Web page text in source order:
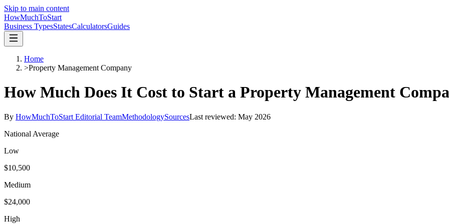
Skip to main content
HowMuchToStart
Business TypesStatesCalculatorsGuides
Home
>Property Management Company
How Much Does It Cost to Start a Property Management
By HowMuchToStart Editorial TeamMethodologySourcesLast reviewed: May 2026
National Average
Low
$10,500
Medium
$24,000
High